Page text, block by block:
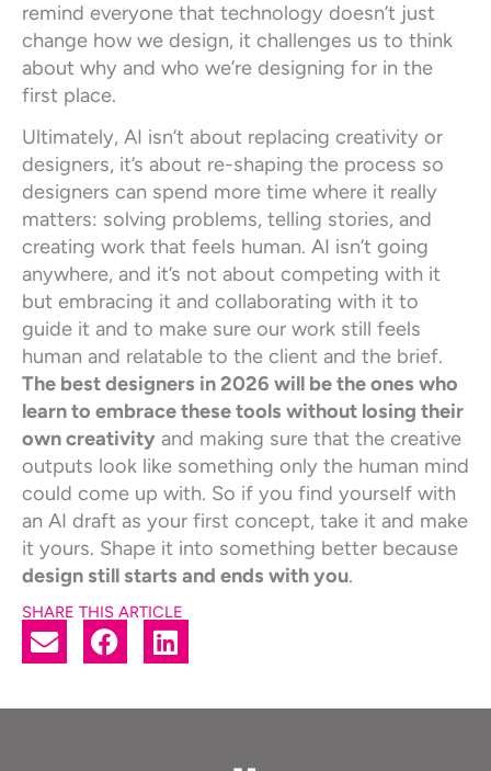
remind everyone that technology doesn’t just
change how we design, it challenges us to think
about why and who we’re designing for in the
first place.
Ultimately, AI isn’t about replacing creativity or
designers, it’s about re-shaping the process so
designers can spend more time where it really
matters: solving problems, telling stories, and
creating work that feels human. AI isn’t going
anywhere, and it’s not about competing with it
but embracing it and collaborating with it to
guide it and to make sure our work still feels
human and relatable to the client and the brief.
The best designers in 2026 will be the ones who
learn to embrace these tools without losing their
own creativity and making sure that the creative
outputs look like something only the human mind
could come up with. So if you find yourself with
an AI draft as your first concept, take it and make
it yours. Shape it into something better because
design still starts and ends with you.
SHARE THIS ARTICLE